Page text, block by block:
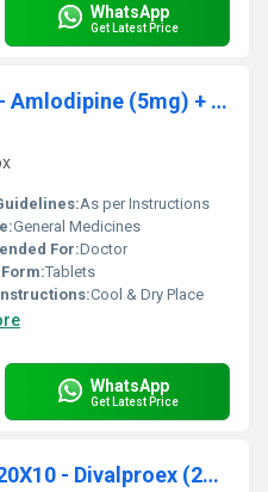
WhatsApp
Get Latest Price
AGROPINE AT TABLET - Amlodipine (5mg) + Atenolol (50mg)
As per Instructions
General Medicines
For:Doctor
Tablets
Cool & Dry Place
WhatsApp
Get Latest Price
DIVASAFE OD 250 TAB 20X10 - Divalproex (250mg)